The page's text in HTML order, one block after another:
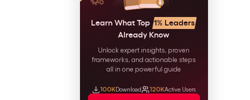
Learn What Top 1% Leaders
Already Know
Unlock expert insights, proven
frameworks, and actionable steps
all in one powerful guide
100KDownload 120KActive Users